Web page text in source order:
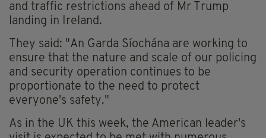
and traffic restrictions ahead of Mr Trump
landing in Ireland.
They said: "An Garda Síochána are working to
ensure that the nature and scale of our policing
and security operation continues to be
proportionate to the need to protect
everyone's safety."
As in the UK this week, the American leader's